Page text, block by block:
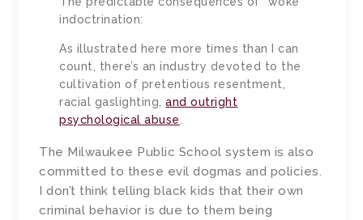
indoctrination:
As illustrated here more times than I can
count, there’s an industry devoted to the
cultivation of pretentious resentment,
racial gaslighting,and outright
psychological abuse.
The Milwaukee Public School system is also
committed to these evil dogmas and policies.
I don’t think telling black kids that their own
criminal behavior is due to them being